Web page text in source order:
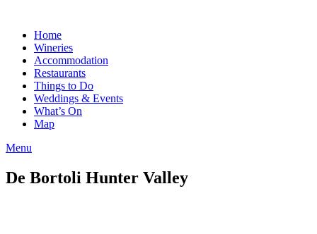
Home
Wineries
Accommodation
Restaurants
Things to Do
Weddings & Events
What’s On
Map
Menu
De Bortoli Hunter Valley